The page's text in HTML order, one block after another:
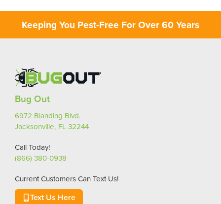
Keeping You Pest-Free For Over 60 Years
Bug Out
6972 Blanding Blvd.
Jacksonville, FL 32244
Call Today!
(866) 380-0938
Current Customers Can Text Us!
Text Us Here